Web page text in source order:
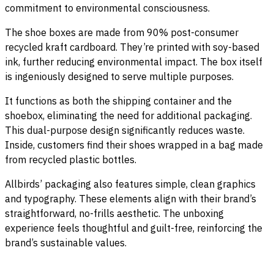
commitment to environmental consciousness.
The shoe boxes are made from 90% post-consumer
recycled kraft cardboard. They’re printed with soy-based
ink, further reducing environmental impact. The box itself
is ingeniously designed to serve multiple purposes.
It functions as both the shipping container and the
shoebox, eliminating the need for additional packaging.
This dual-purpose design significantly reduces waste.
Inside, customers find their shoes wrapped in a bag made
from recycled plastic bottles.
Allbirds’ packaging also features simple, clean graphics
and typography. These elements align with their brand’s
straightforward, no-frills aesthetic. The unboxing
experience feels thoughtful and guilt-free, reinforcing the
brand’s sustainable values.